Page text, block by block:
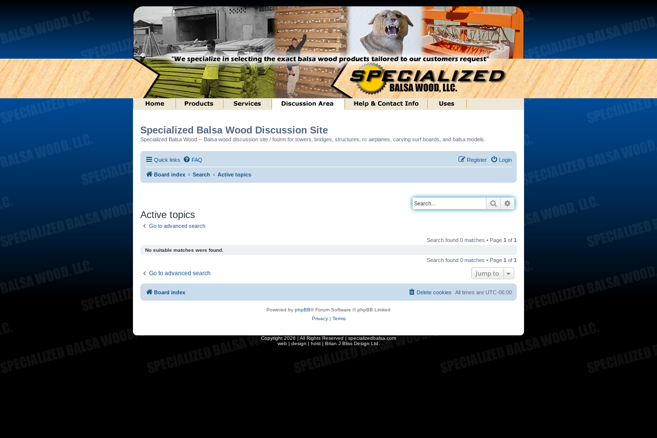
Specialized Balsa Wood Discussion Site
Specialized Balsa Wood -- Balsa wood discussion site / fourm for towers, bridges, structures, rc airplanes, carving surf boards, and balsa models.
Quick links FAQ Login
Register
Board index Search Active topics
Search
Active topics
Go to advanced search
Search found 0 matches • Page 1 of 1
No suitable matches were found.
Search found 0 matches • Page 1 of 1
Go to advanced search Jump to
Board index All times are UTC-06:00
Delete cookies
Powered by phpBB® Forum Software © phpBB Limited
Privacy| Terms
Copyright 2026 | All Rights Reserved | specializedbalsa.com
web | design | host | Brian J Bliss Design Ltd.